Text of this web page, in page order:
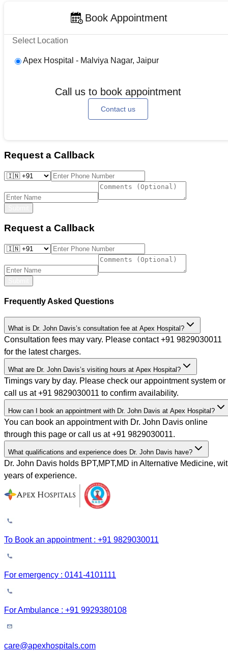
Book Appointment
Select Location
Apex Hospital - Malviya Nagar, Jaipur
Call us to book appointment
Contact us
Request a Callback
Request a Callback
Frequently Asked Questions
What is Dr. John Davis’s consultation fee at Apex Hospital?
Consultation fees may vary. Please contact +91 9829030011
for the latest charges.
What are Dr. John Davis’s visiting hours at Apex Hospital?
Timings vary by day. Please check our appointment system or
call us at +91 9829030011 to confirm availability.
How can I book an appointment with Dr. John Davis at Apex Hospital?
You can book an appointment with Dr. John Davis online
through this page or call us at +91 9829030011.
What qualifications and experience does Dr. John Davis have?
Dr. John Davis holds BPT,MPT,MD in Alternative Medicine,
years of experience.
To Book an appointment : +91 9829030011
For emergency : 0141-4101111
For Ambulance : +91 9929380108
care@apexhospitals.com